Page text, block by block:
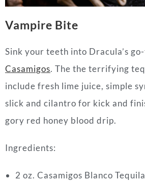
Vampire Bite
Sink your teeth into Dracula’s
Casamigos. The the terrifying
include fresh lime juice, simple
slick and cilantro for kick and
gory red honey blood drip.
Ingredients:
2 oz. Casamigos Blanco Tequila